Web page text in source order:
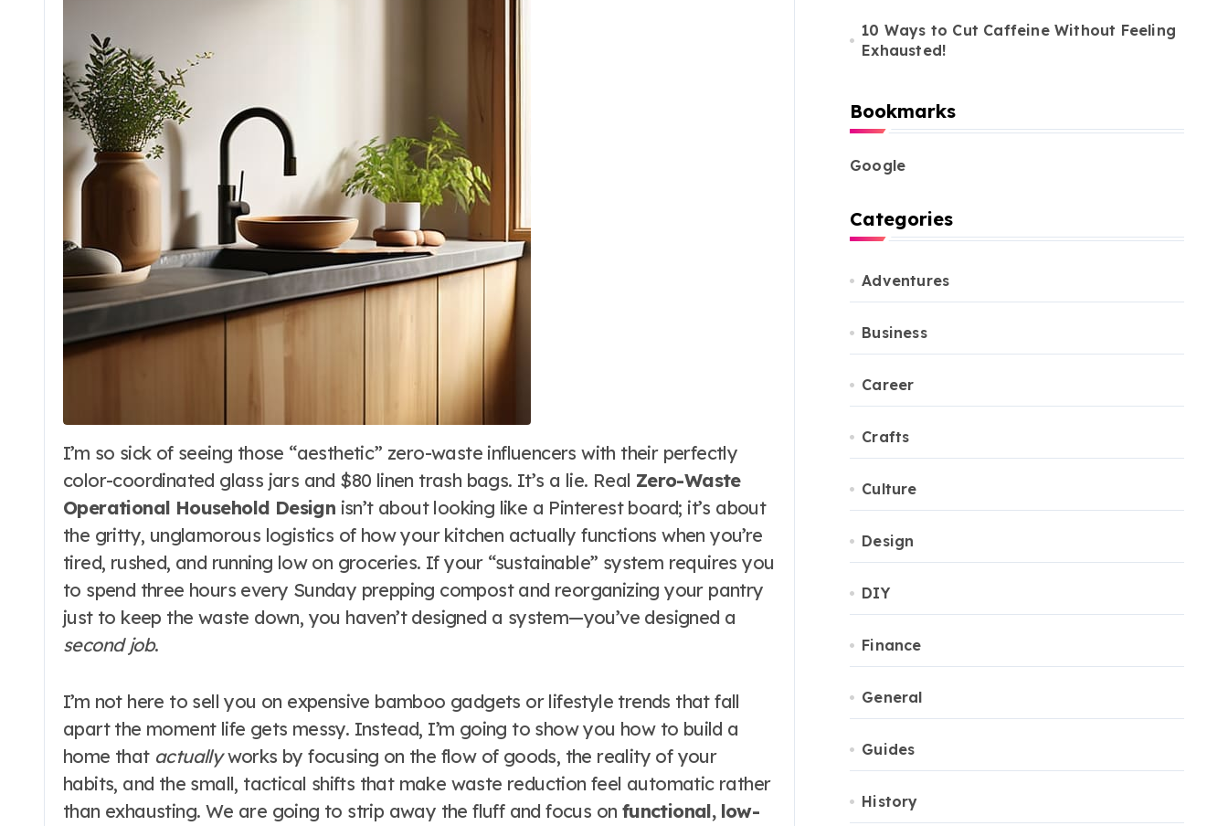
I’m so sick of seeing those “aesthetic” zero-waste influencers with their perfectly
color-coordinated glass jars and $80 linen trash bags. It’s a lie. Real Zero-Waste
Operational Household Design isn’t about looking like a Pinterest board; it’s about
the gritty, unglamorous logistics of how your kitchen actually functions when you’re
tired, rushed, and running low on groceries. If your “sustainable” system requires you
to spend three hours every Sunday prepping compost and reorganizing your pantry
just to keep the waste down, you haven’t designed a system—you’ve designed a
second job.
I’m not here to sell you on expensive bamboo gadgets or lifestyle trends that fall
apart the moment life gets messy. Instead, I’m going to show you how to build a
home that actuallyworks by focusing on the flow of goods, the reality of your
habits, and the small, tactical shifts that make waste reduction feel automatic rather
than exhausting. We are going to strip away the fluff and focus on functional, low-
10 Ways to Cut Caffeine Without Feeling
Exhausted!
Bookmarks
Google
Categories
Adventures
Business
Career
Crafts
Culture
Design
DIY
Finance
General
Guides
History